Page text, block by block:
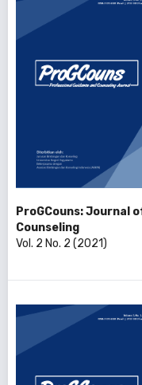
ProGCouns: Journal
Counseling
Vol. 2 No. 2 (2021)